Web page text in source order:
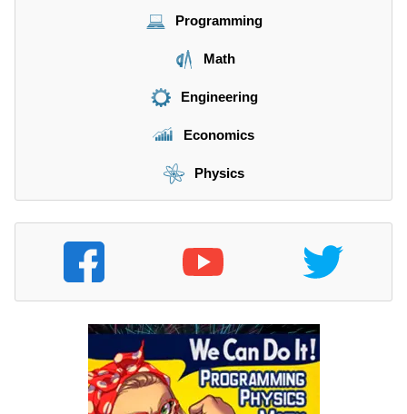
Programming
Math
Engineering
Economics
Physics